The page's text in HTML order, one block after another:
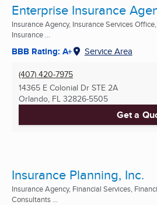
Enterprise Insurance
Insurance Agency, Insurance Services
Insurance ...
BBB Rating: A+ Service Area
(407) 420-7975
14365 E Colonial Dr STE 2A
Orlando, FL 32826-5505
Get a
Insurance Planning, Inc.
Insurance Agency, Financial Services,
Consultants ...